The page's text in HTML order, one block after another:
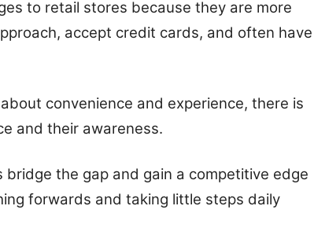
to retail stores because they are more
accept credit cards, and often have
convenience and experience, there is
and their awareness.
the gap and gain a competitive edge
forwards and taking little steps daily